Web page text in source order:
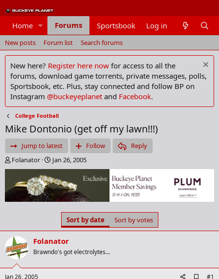
Home Forums Sportsbook Members
Log in
New posts Forum list Search forums
New here? Register here now for access to all the
forums, download game torrents, private messages, polls,
Sportsbook, etc. Plus, stay connected and follow BP on
Instagram @buckeyeplanet and Facebook.
College Football
Mike Dontonio (get off my lawn!!!)
Jump to latest Follow
Reply
T
h
e
a
d
a
r
t
e
r
Folanator
S
t
a
r
t
d
e
Jan 26, 2005
Sort by date Sort by votes
Folanator
Brawndo's got electrolytes...
Jan 26, 2005 #1